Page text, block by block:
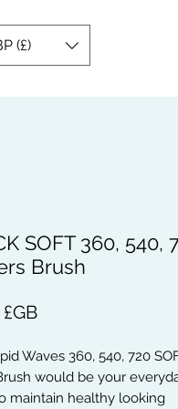
(£)
SOFT 360, 540,
Brush
Prix
Waves 360, 540, 720
would be your
maintain healthy looking